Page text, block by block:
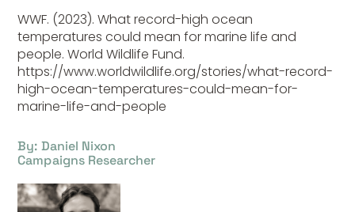
WWF. (2023). What record-high ocean
temperatures could mean for marine life and
people. World Wildlife Fund.
https://www.worldwildlife.org/stories/what-record-
high-ocean-temperatures-could-mean-for-
marine-life-and-people
By: Daniel Nixon
Campaigns Researcher